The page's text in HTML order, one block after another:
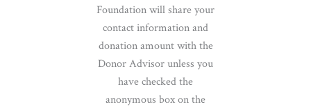
Foundation will share your
contact information and
donation amount with the
Donor Advisor unless you
have checked the
anonymous box on the